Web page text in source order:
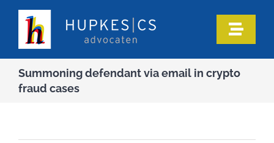
content
Toggle
Summoning defendant via email in crypto
fraud cases